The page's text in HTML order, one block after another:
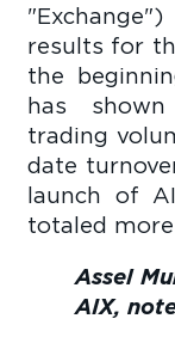
results for
the
has
trading
date
launch of
totaled
Assel
AIX,